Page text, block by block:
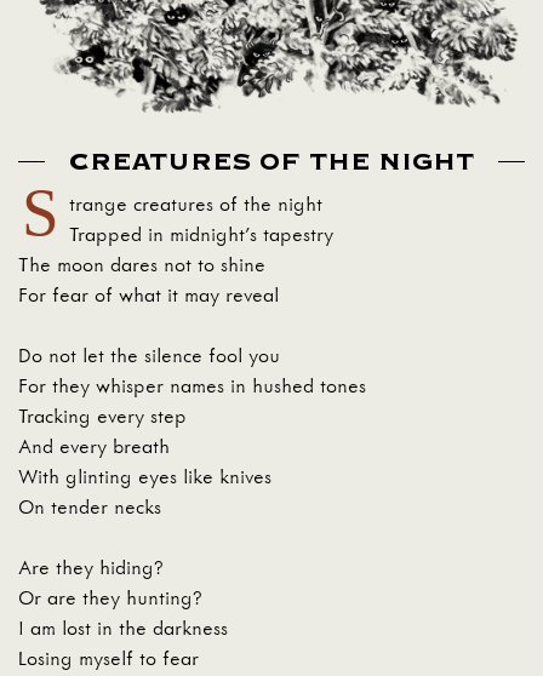
CREATURES OF THE NIGHT
S
trange creatures of the night
Trapped in midnight’s tapestry
The moon dares not to shine
For fear of what it may reveal
Do not let the silence fool you
For they whisper names in hushed tones
Tracking every step
And every breath
With glinting eyes like knives
On tender necks
Are they hiding?
Or are they hunting?
I am lost in the darkness
Losing myself to fear